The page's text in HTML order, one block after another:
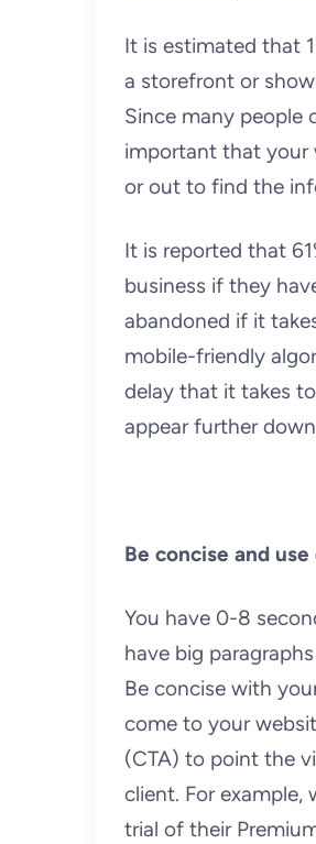
It is estimated that
a storefront or
Since many people
important that your
or out to find the
It is reported that
business if they
abandoned if it
mobile-friendly
delay that it takes
appear further
Be concise and
You have 0-8
have big
Be concise with
come to your
(CTA) to point the
client. For example,
trial of their